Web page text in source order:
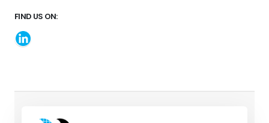
FIND US ON: